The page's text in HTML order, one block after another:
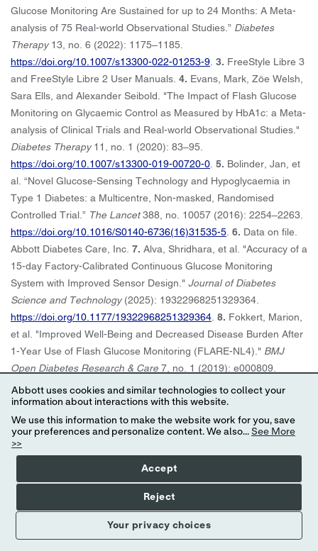
Glucose Monitoring Are Sustained for up to 24 Months: A Meta-
analysis of 75 Real-world Observational Studies.” Diabetes
Therapy 13, no. 6 (2022): 1175–1185.
https://doi.org/10.1007/s13300-022-01253-9 3. FreeStyle Libre 3
and FreeStyle Libre 2 User Manuals. 4. Evans, Mark, Zöe Welsh,
Sara Ells, and Alexander Seibold. "The Impact of Flash Glucose
Monitoring on Glycaemic Control as Measured by HbA1c: a Meta-
analysis of Clinical Trials and Real-world Observational Studies."
Diabetes Therapy11, no. 1 (2020): 83–95.
https://doi.org/10.1007/s13300-019-00720-0 5. Bolinder, Jan, et
al. “Novel Glucose-Sensing Technology and Hypoglycaemia in
Type 1 Diabetes: a Multicentre, Non-masked, Randomised
Controlled Trial.” The Lancet388, no. 10057 (2016): 2254–2263.
https://doi.org/10.1016/S0140-6736(16)31535-5 6. Data on file.
Abbott Diabetes Care, Inc. 7. Alva, Shridhara, et al. "Accuracy of a
15-day Factory-Calibrated Continuous Glucose Monitoring
System with Improved Sensor Design." Journal of Diabetes
Science and Technology (2025): 19322968251329364.
https://doi.org/10.1177/19322968251329364 8. Fokkert, Marion,
et al. "Improved Well-Being and Decreased Disease Burden After
1-Year Use of Flash Glucose Monitoring (FLARE-NL4)." BMJ
Open Diabetes Research & Care 7, no. 1 (2019): e000809.
https://doi.org/10.1136/bmjdrc-2019-000809
9.
Wright, Eugene E
Jr, et al. "Use of Flash Continuous Glucose Monitoring Is
Associated With A1C Reduction in People With Type 2 Diabetes
Treated With Basal Insulin or Noninsulin Therapy."Diabetes
Spectrum34, no. 2 (2021): 184–189. ds200069.
https://doi.org/10.2337/ds20-0069.10.
“Association of Changes in A1C Following Continuous Glucose
Monitoring Acquisition in People with Sub‐Optimally Treated Type
2 Diabetes Taking GLP‐1 RA Therapy.”Diabetes Therapy
(2024): 2027–2038.https://doi.org/10.1007/s13300-024-01619-1
Abbott uses cookies and similar technologies to collect your
information about interactions with this website.
We use this information to make the website work for you, save
your preferences and personalize content. We also... See More
>>
Your privacy choices
Accept
Reject